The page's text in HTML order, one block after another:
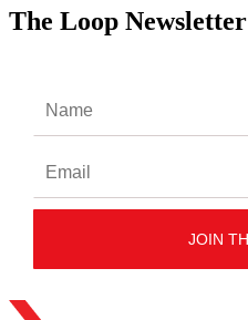
The Loop Newsletter